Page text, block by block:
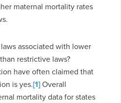
maternal mortality rates
associated with lower
restrictive laws?
have often claimed that
is yes.[1]Overall
mortality data for states